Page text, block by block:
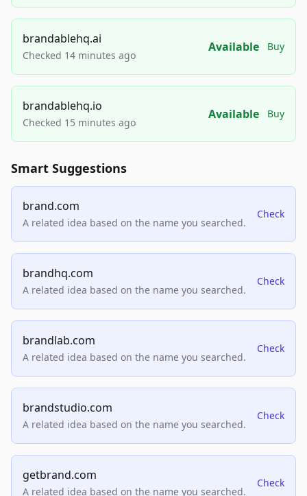
brandablehq.ai
Checked 14 minutes ago
Available Buy
brandablehq.io
Checked 15 minutes ago
Available Buy
Smart Suggestions
brand.com
A related idea based on the name you searched.
Check
brandhq.com
A related idea based on the name you searched.
Check
brandlab.com
A related idea based on the name you searched.
Check
brandstudio.com
A related idea based on the name you searched.
Check
getbrand.com
A related idea based on the name you searched.
Check